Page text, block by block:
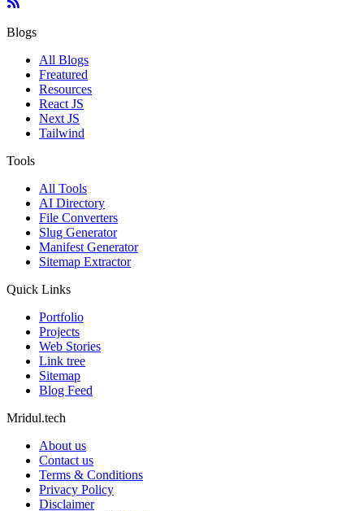
Blogs
All Blogs
Freatured
Resources
React JS
Next JS
Tailwind
Tools
All Tools
AI Directory
File Converters
Slug Generator
Manifest Generator
Sitemap Extractor
Quick Links
Portfolio
Projects
Web Stories
Link tree
Sitemap
Blog Feed
Mridul.tech
About us
Contact us
Terms & Conditions
Privacy Policy
Disclaimer